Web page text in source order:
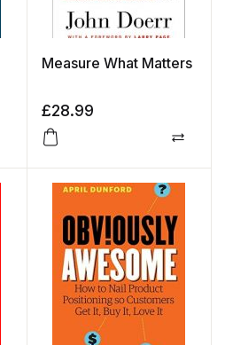
Compare
Measure What Matters
£28.99